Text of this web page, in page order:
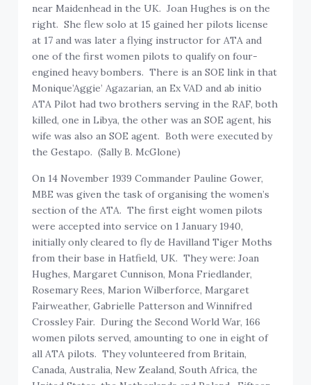
near Maidenhead in the UK. Joan Hughes is on the
right. She flew solo at 15 gained her pilots license
at 17 and was later a flying instructor for ATA and
one of the first women pilots to qualify on four-
engined heavy bombers. There is an SOE link in that
Monique’Aggie’ Agazarian, an Ex VAD and ab initio
ATA Pilot had two brothers serving in the RAF, both
killed, one in Libya, the other was an SOE agent, his
wife was also an SOE agent. Both were executed by
the Gestapo. (Sally B. McGlone)
On 14 November 1939 Commander Pauline Gower,
MBE was given the task of organising the women’s
section of the ATA. The first eight women pilots
were accepted into service on 1 January 1940,
initially only cleared to fly de Havilland Tiger Moths
from their base in Hatfield, UK. They were: Joan
Hughes, Margaret Cunnison, Mona Friedlander,
Rosemary Rees, Marion Wilberforce, Margaret
Fairweather, Gabrielle Patterson and Winnifred
Crossley Fair. During the Second World War, 166
women pilots served, amounting to one in eight of
all ATA pilots. They volunteered from Britain,
Canada, Australia, New Zealand, South Africa, the